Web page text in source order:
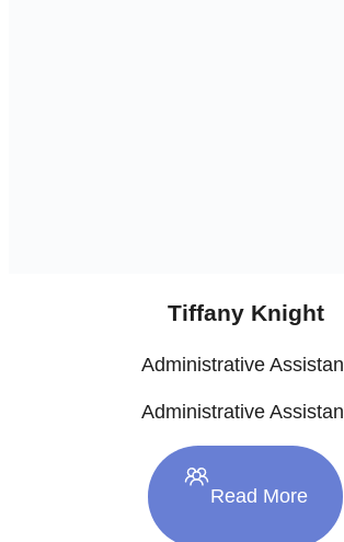
Tiffany Knight
Administrative
Administrative
Read More